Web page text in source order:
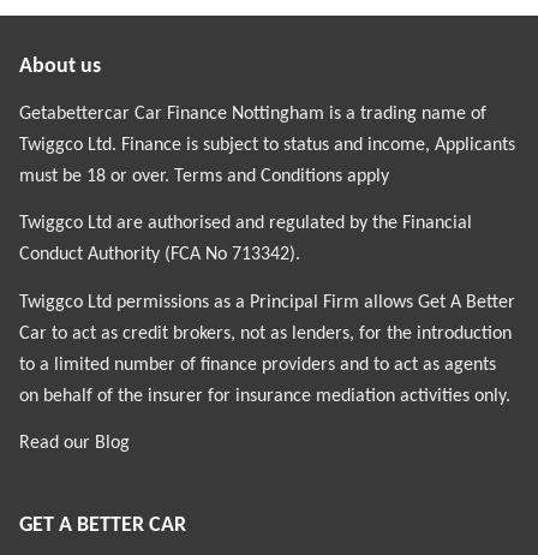
About us
Getabettercar Car Finance Nottingham is a trading name of
Twiggco Ltd. Finance is subject to status and income, Applicants
must be 18 or over. Terms and Conditions apply
Twiggco Ltd are authorised and regulated by the Financial
Conduct Authority (FCA No 713342).
Twiggco Ltd permissions as a Principal Firm allows Get A Better
Car to act as credit brokers, not as lenders, for the introduction
to a limited number of finance providers and to act as agents
on behalf of the insurer for insurance mediation activities only.
Read our Blog
GET A BETTER CAR